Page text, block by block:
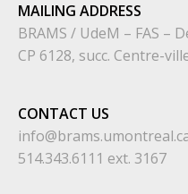
MAILING ADDRESS
BRAMS / UdeM – FAS –
CP 6128, succ. Centre-
CONTACT US
514.343.6111 ext. 3167